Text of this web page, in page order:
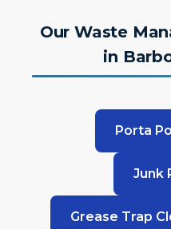
Our Waste
in
Porta
Junk
Grease Trap